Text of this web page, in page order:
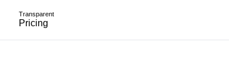
Transparent
Pricing